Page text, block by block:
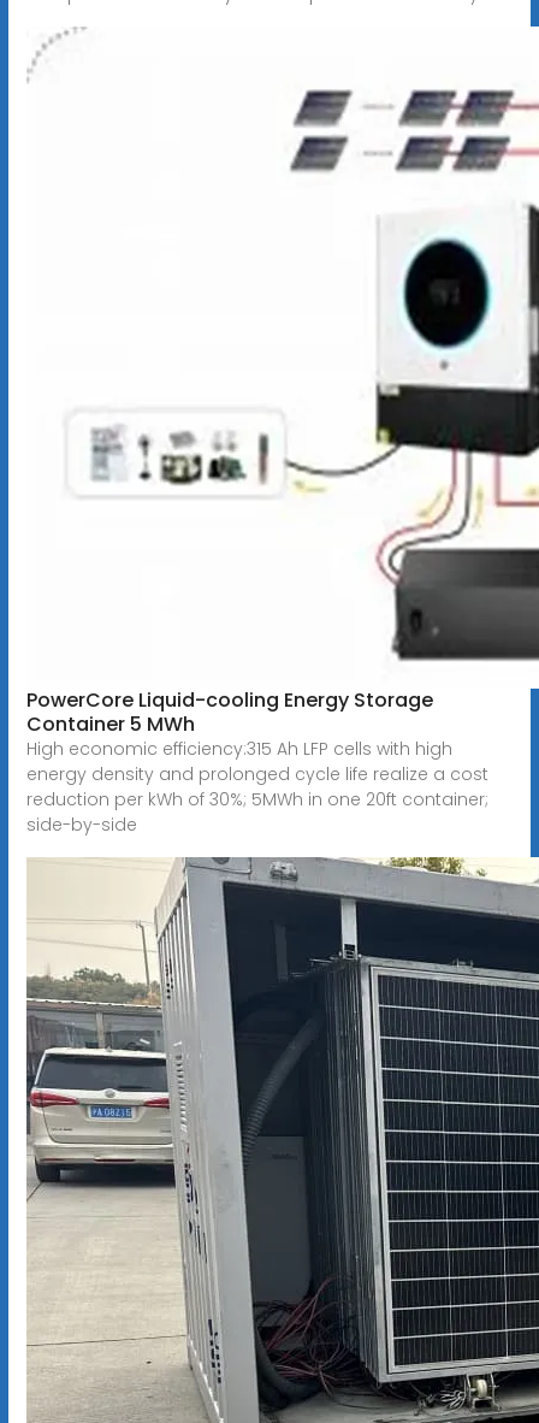
PowerCore Liquid-cooling Energy Storage
Container 5 MWh
High economic efficiency:315 Ah LFP cells with high
energy density and prolonged cycle life realize a cost
reduction per kWh of 30%; 5MWh in one 20ft container;
side-by-side